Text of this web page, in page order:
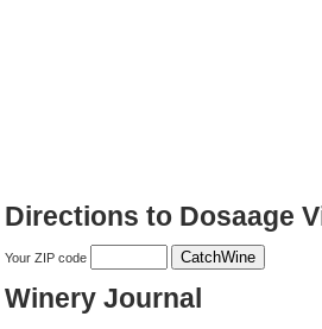
Directions to Dosaage
Your ZIP code
Winery Journal